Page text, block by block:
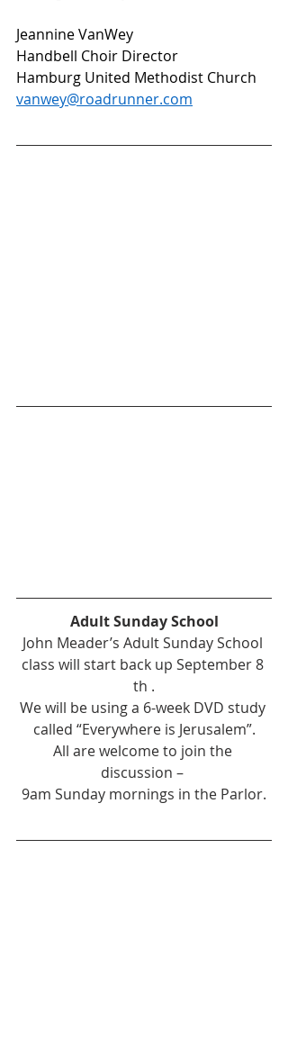
Jeannine VanWey
Handbell Choir Director
Hamburg United Methodist Church
vanwey@roadrunner.com
Adult Sunday School
John Meader’s Adult Sunday School
class will start back up September 8
th .
We will be using a 6-week DVD study
called “Everywhere is Jerusalem”.
All are welcome to join the
discussion –
9am Sunday mornings in the Parlor.